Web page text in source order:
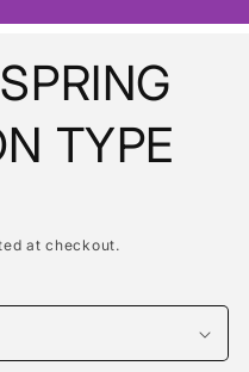
TYPE
at checkout.